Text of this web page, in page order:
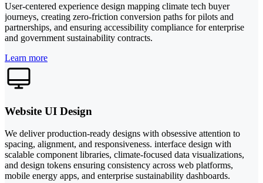
User-centered experience design mapping climate tech buyer
journeys, creating zero-friction conversion paths for pilots and
partnerships, and ensuring accessibility compliance for enterprise
and government sustainability contracts.
Learn more
Website UI Design
We deliver production-ready designs with obsessive attention to
spacing, alignment, and responsiveness. interface design with
scalable component libraries, climate-focused data visualizations,
and design tokens ensuring consistency across web platforms,
mobile energy apps, and enterprise sustainability dashboards.